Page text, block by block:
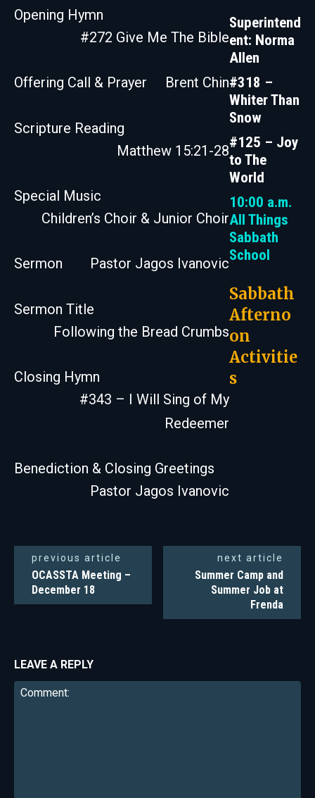
Opening Hymn
#272 Give Me The Bible
Offering Call & Prayer Brent Chin
Scripture Reading
Matthew 15:21-28
Special Music
Children’s Choir & Junior Choir
Sermon Pastor Jagos Ivanovic
Sermon Title
Following the Bread Crumbs
Closing Hymn
#343 – I Will Sing of My
Redeemer
Benediction & Closing Greetings
Pastor Jagos Ivanovic
Superintend
ent: Norma
Allen
#318 –
Whiter Than
Snow
#125 – Joy
to The
World
10:00 a.m.
All Things
Sabbath
School
Sabbath
Afterno
on
Activitie
s
previous article
OCASSTA Meeting –
December 18
next article
Summer Camp and
Summer Job at
Frenda
LEAVE A REPLY